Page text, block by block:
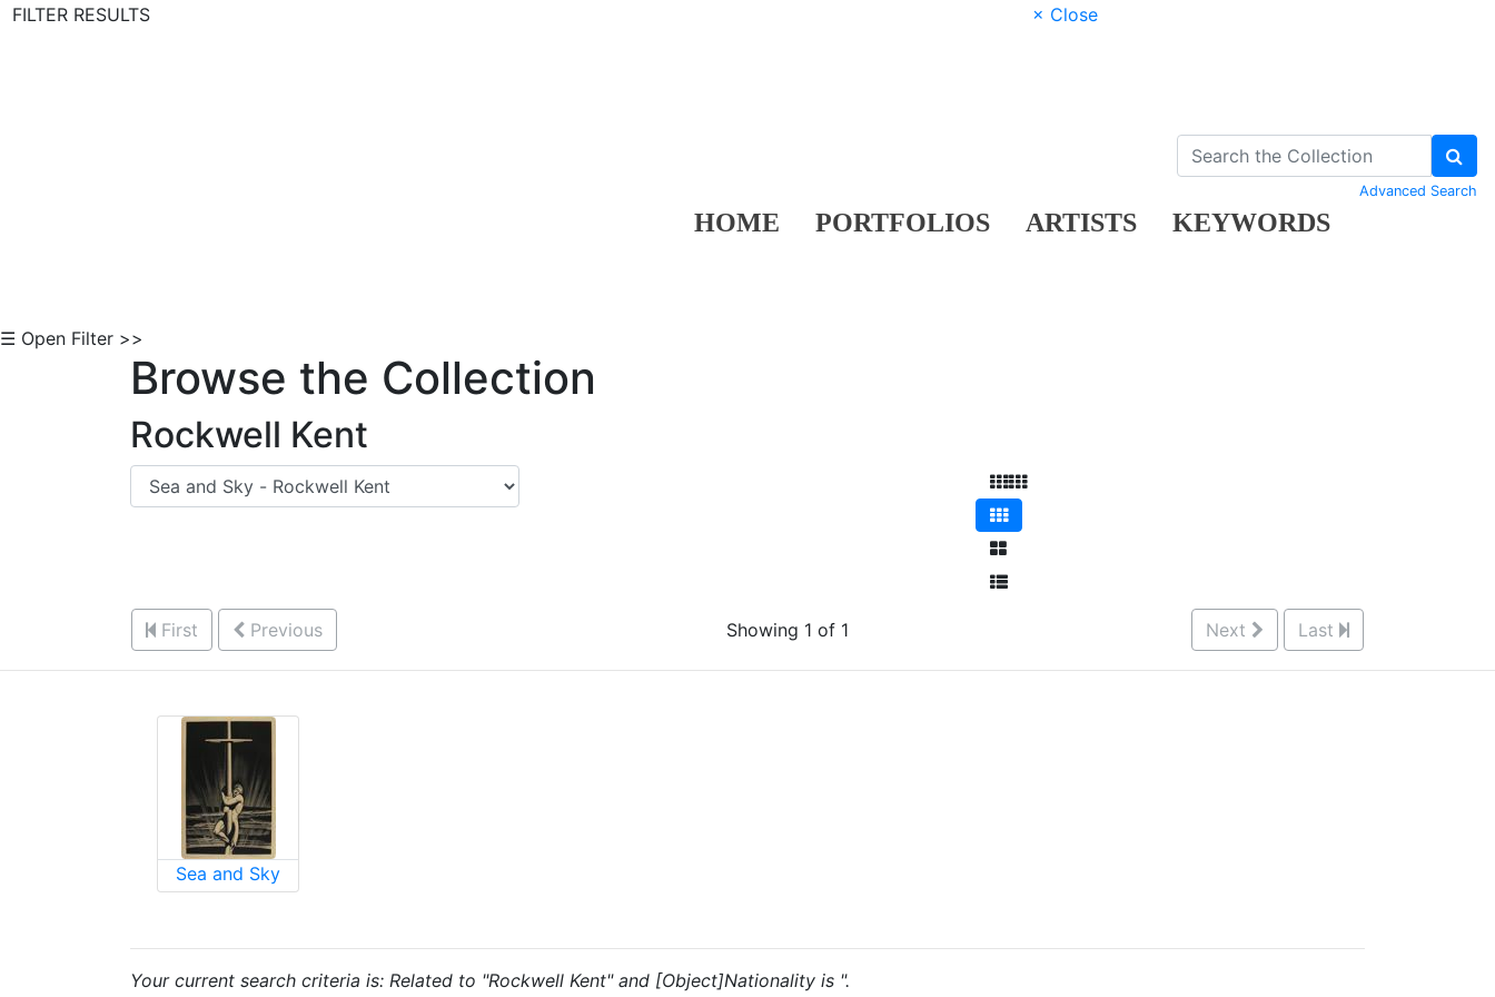
FILTER RESULTS
× Close
HOME PORTFOLIOS ARTISTS KEYWORDS
Advanced Search
☰ Open Filter >>
Browse the Collection
Rockwell Kent
First Previous Showing 1 of 1 Next Last
Sea and Sky
Your current search criteria is: Related to "Rockwell Kent" and [Object]Nationality is ".